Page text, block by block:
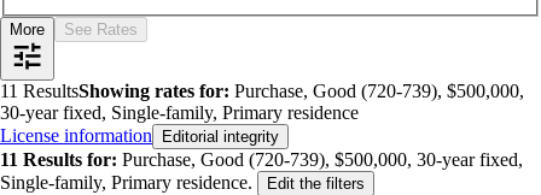
More See Rates
11 ResultsShowing rates for: Purchase, Good (720-739), $500,000,
30-year fixed, Single-family, Primary residence
License information
Editorial integrity
11 Results for: Purchase, Good (720-739), $500,000, 30-year fixed,
Single-family, Primary residence. Edit the filters